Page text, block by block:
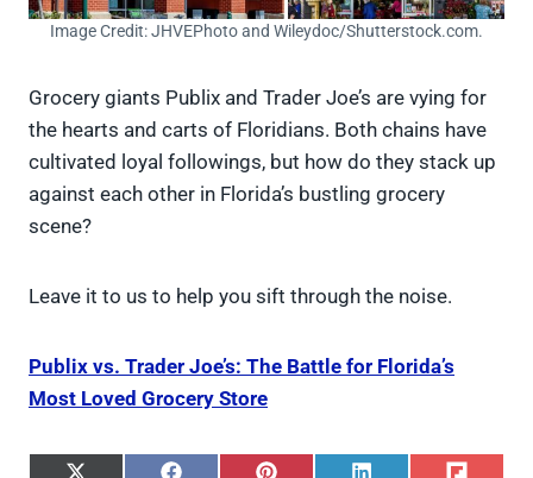
Image Credit: JHVEPhoto and Wileydoc/Shutterstock.com.
Grocery giants Publix and Trader Joe’s are vying for
the hearts and carts of Floridians. Both chains have
cultivated loyal followings, but how do they stack up
against each other in Florida’s bustling grocery
scene?
Leave it to us to help you sift through the noise.
Publix vs. Trader Joe’s: The Battle for Florida’s
Most Loved Grocery Store